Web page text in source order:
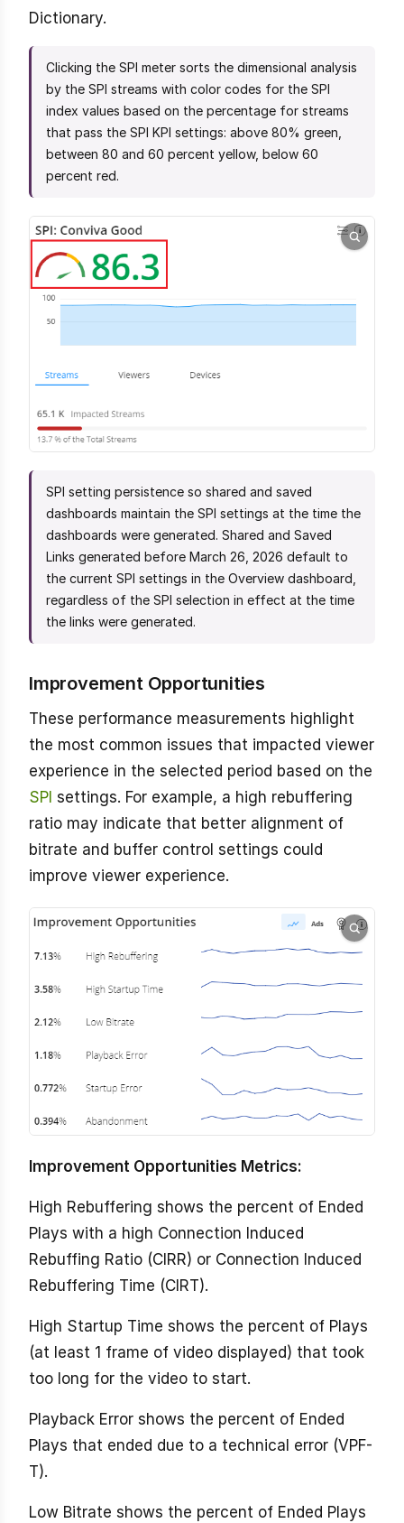
Dictionary.
Clicking the SPI meter sorts the dimensional analysis
by the SPI streams with color codes for the SPI
index values based on the percentage for streams
that pass the SPI KPI settings: above 80% green,
between 80 and 60 percent yellow, below 60
percent red.
SPI setting persistence so shared and saved
dashboards maintain the SPI settings at the time the
dashboards were generated. Shared and Saved
Links generated before March 26, 2026 default to
the current SPI settings in the Overview dashboard,
regardless of the SPI selection in effect at the time
the links were generated.
Improvement Opportunities
These performance measurements highlight
the most common issues that impacted viewer
experience in the selected period based on the
SPI settings. For example, a high rebuffering
ratio may indicate that better alignment of
bitrate and buffer control settings could
improve viewer experience.
Improvement Opportunities Metrics:
High Rebuffering shows the percent of Ended
Plays with a high Connection Induced
Rebuffing Ratio (CIRR) or Connection Induced
Rebuffering Time (CIRT).
High Startup Time shows the percent of Plays
(at least 1 frame of video displayed) that took
too long for the video to start.
Playback Error shows the percent of Ended
Plays that ended due to a technical error (VPF-
T).
Low Bitrate shows the percent of Ended Plays